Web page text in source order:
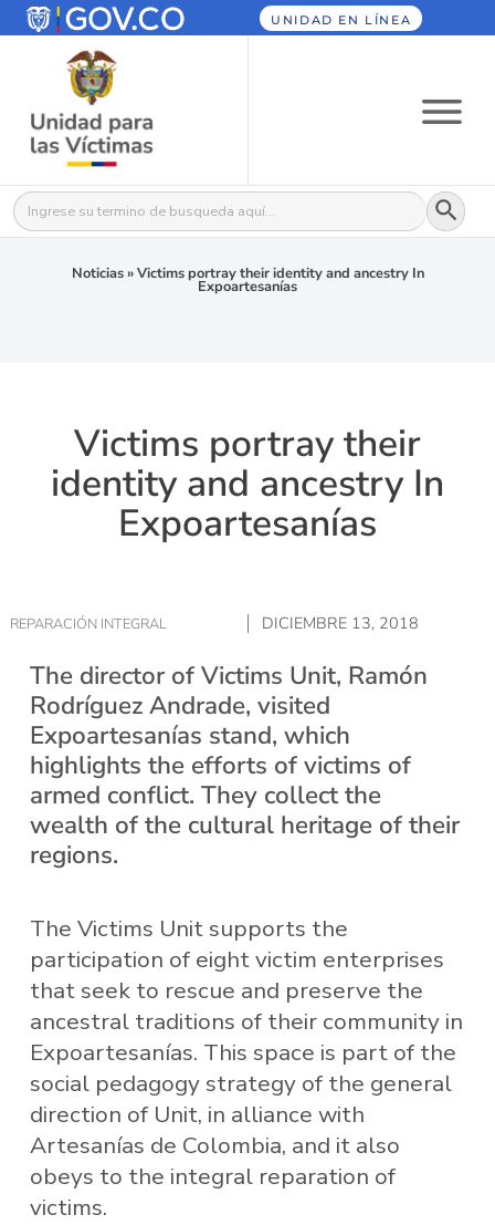
UNIDAD EN LÍNEA
Buscar: Botón
Noticias»Victims portray their identity and ancestry In
Expoartesanías
Victims portray their
identity and ancestry In
Expoartesanías
REPARACIÓN INTEGRAL DICIEMBRE 13, 2018
The director of Victims Unit, Ramón
Rodríguez Andrade, visited
Expoartesanías stand, which
highlights the efforts of victims of
armed conflict. They collect the
wealth of the cultural heritage of their
regions.
The Victims Unit supports the
participation of eight victim enterprises
that seek to rescue and preserve the
ancestral traditions of their community in
Expoartesanías. This space is part of the
social pedagogy strategy of the general
direction of Unit, in alliance with
Artesanías de Colombia, and it also
obeys to the integral reparation of
victims.